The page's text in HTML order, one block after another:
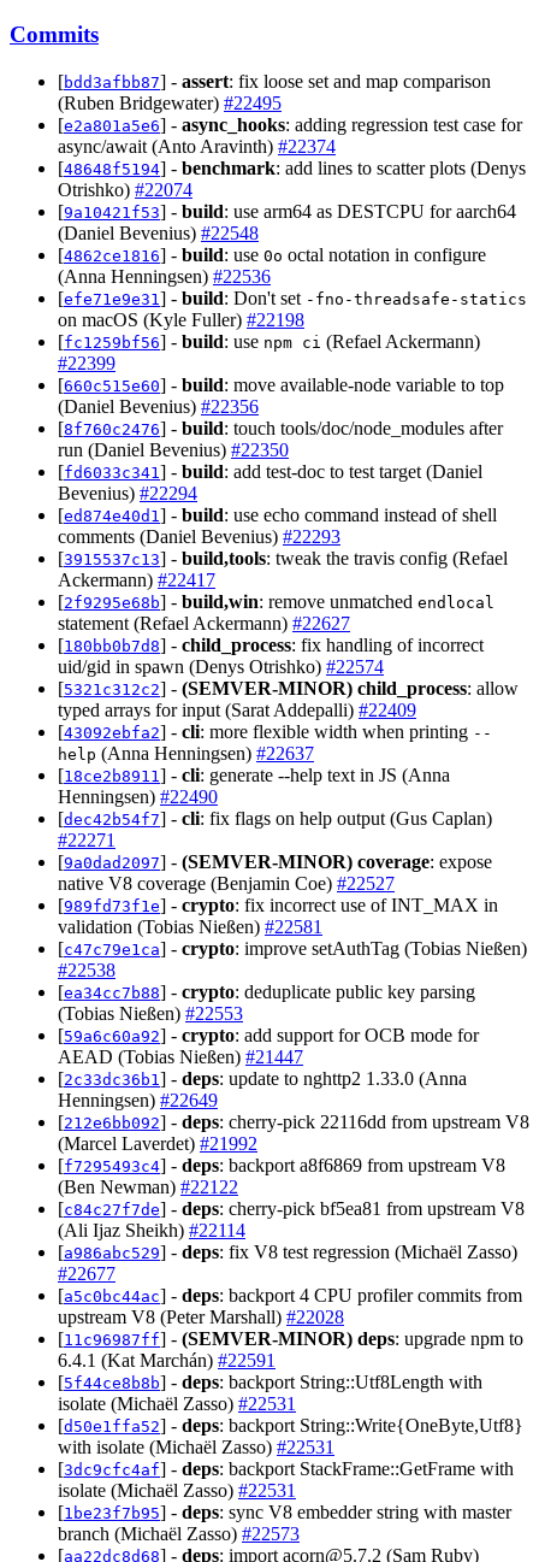
Commits
[bdd3afbb87] - assert: fix loose set and map comparison
(Ruben Bridgewater) #22495
[e2a801a5e6] - async_hooks: adding regression test case for
async/await (Anto Aravinth) #22374
[48648f5194] - benchmark: add lines to scatter plots (Denys
Otrishko) #22074
[9a10421f53] - build: use arm64 as DESTCPU for aarch64
(Daniel Bevenius) #22548
[4862ce1816] - build: use 0o octal notation in configure
(Anna Henningsen) #22536
[efe71e9e31 ] - build: Don't set -fno-threadsafe-statics
on macOS (Kyle Fuller) #22198
[fc1259bf56] - build: use npm ci (Refael Ackermann)
#22399
[660c515e60] - build: move available-node variable to top
(Daniel Bevenius) #22356
[8f760c2476] - build: touch tools/doc/node_modules after
run (Daniel Bevenius) #22350
[fd6033c341 ] - build: add test-doc to test target (Daniel
Bevenius) #22294
[ed874e40d1 ] - build: use echo command instead of shell
comments (Daniel Bevenius) #22293
[3915537c13] - build,tools: tweak the travis config (Refael
Ackermann) #22417
[2f9295e68b] - build,win: remove unmatched endlocal
statement (Refael Ackermann) #22627
[180bb0b7d8] - child_process: fix handling of incorrect
uid/gid in spawn (Denys Otrishko) #22574
[5321c312c2] - (SEMVER-MINOR) child_process: allow
typed arrays for input (Sarat Addepalli) #22409
[43092ebfa2] - cli: more flexible width when printing --
help (Anna Henningsen) #22637
[18ce2b8911 ] - cli: generate --help text in JS (Anna
Henningsen) #22490
[dec42b54f7] - cli: fix flags on help output (Gus Caplan)
#22271
[9a0dad2097] - (SEMVER-MINOR) coverage: expose
native V8 coverage (Benjamin Coe) #22527
[989fd73f1e] - crypto: fix incorrect use of INT_MAX in
validation (Tobias Nießen) #22581
[c47c79e1ca] - crypto: improve setAuthTag (Tobias Nießen)
#22538
[ea34cc7b88] - crypto: deduplicate public key parsing
(Tobias Nießen) #22553
[59a6c60a92] - crypto: add support for OCB mode for
AEAD (Tobias Nießen) #21447
[2c33dc36b1 ] - deps: update to nghttp2 1.33.0 (Anna
Henningsen) #22649
[212e6bb092] - deps: cherry-pick 22116dd from upstream V8
(Marcel Laverdet) #21992
[f7295493c4] - deps: backport a8f6869 from upstream V8
(Ben Newman) #22122
[c84c27f7de] - deps: cherry-pick bf5ea81 from upstream V8
(Ali Ijaz Sheikh) #22114
[a986abc529] - deps: fix V8 test regression (Michaël Zasso)
#22677
[a5c0bc44ac] - deps: backport 4 CPU profiler commits from
upstream V8 (Peter Marshall) #22028
[11c96987ff] - (SEMVER-MINOR) deps: upgrade npm to
6.4.1 (Kat Marchán) #22591
[5f44ce8b8b] - deps: backport String::Utf8Length with
isolate (Michaël Zasso) #22531
[d50e1ffa52] - deps: backport String::Write{OneByte,Utf8}
with isolate (Michaël Zasso) #22531
[3dc9cfc4af] - deps: backport StackFrame::GetFrame with
isolate (Michaël Zasso) #22531
[1be23f7b95] - deps: sync V8 embedder string with master
branch (Michaël Zasso) #22573
[aa22dc8d68] - deps: import acorn@5.7.2 (Sam Ruby)